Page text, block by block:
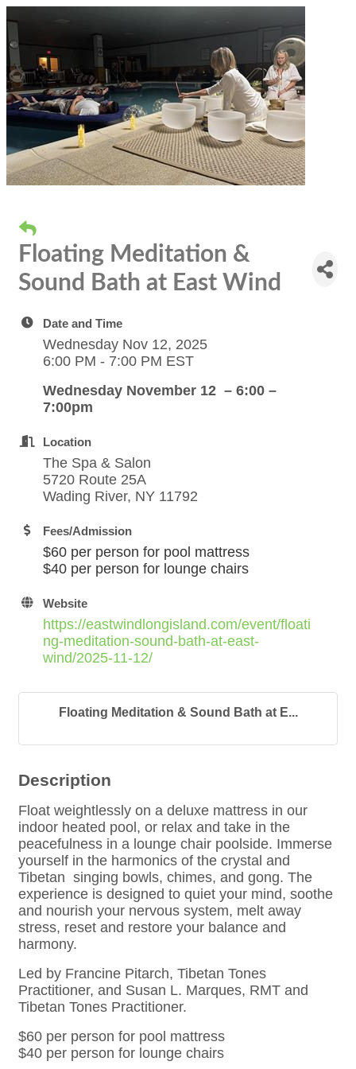
Floating Meditation &
Sound Bath at East Wind
Date and Time
Wednesday Nov 12, 2025
6:00 PM - 7:00 PM EST
Wednesday November 12 – 6:00 –
7:00pm
Location
The Spa & Salon
5720 Route 25A
Wading River, NY 11792
Fees/Admission
$60 per person for pool mattress
$40 per person for lounge chairs
Website
https://eastwindlongisland.com/event/floati
ng-meditation-sound-bath-at-east-
wind/2025-11-12/
Floating Meditation & Sound Bath at E...
Description
Float weightlessly on a deluxe mattress in our
indoor heated pool, or relax and take in the
peacefulness in a lounge chair poolside. Immerse
yourself in the harmonics of the crystal and
Tibetan singing bowls, chimes, and gong. The
experience is designed to quiet your mind, soothe
and nourish your nervous system, melt away
stress, reset and restore your balance and
harmony.
Led by Francine Pitarch, Tibetan Tones
Practitioner, and Susan L. Marques, RMT and
Tibetan Tones Practitioner.
$60 per person for pool mattress
$40 per person for lounge chairs